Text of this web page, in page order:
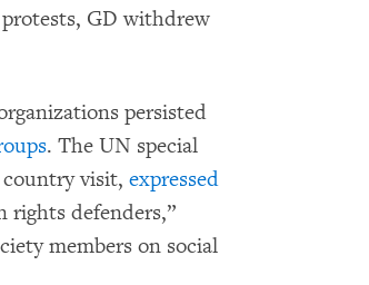
GD withdrew
persisted
. The UN special
country visit,expressed
rights defenders,”
members on social